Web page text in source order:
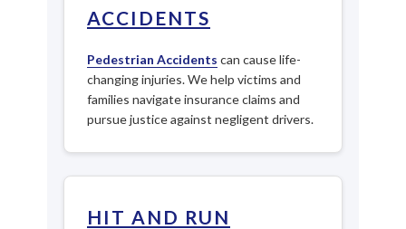
ACCIDENTS
Pedestrian Accidents can cause life-
changing injuries. We help victims and
families navigate insurance claims and
pursue justice against negligent drivers.
HIT AND RUN